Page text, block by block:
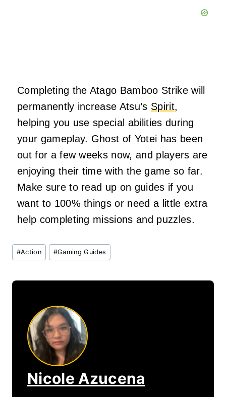
Completing the Atago Bamboo Strike will
permanently increase Atsu’s Spirit,
helping you use special abilities during
your gameplay. Ghost of Yotei has been
out for a few weeks now, and players are
enjoying their time with the game so far.
Make sure to read up on guides if you
want to 100% things or need a little extra
help completing missions and puzzles.
Post
Tags:
#Action #Gaming Guides
Nicole Azucena